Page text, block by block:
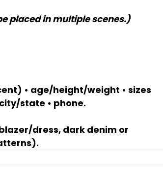
placed in multiple scenes.)
• age/height/weight • sizes
state • phone.
dress, dark denim or